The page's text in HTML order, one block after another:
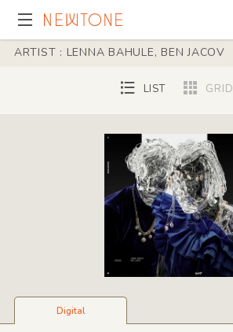
ARTIST : LENNA BAHULE, BEN JACOV
LIST GRID
Digital